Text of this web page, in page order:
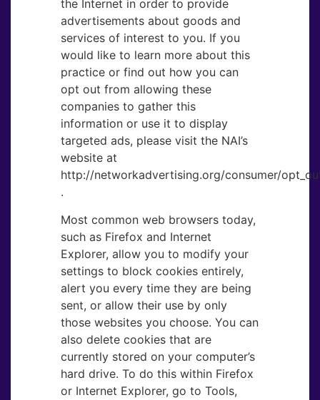
the Internet in order to provide
advertisements about goods and
services of interest to you. If you
would like to learn more about this
practice or find out how you can
opt out from allowing these
companies to gather this
information or use it to display
targeted ads, please visit the NAI’s
website at
http://networkadvertising.org/consumer/
.
Most common web browsers today,
such as Firefox and Internet
Explorer, allow you to modify your
settings to block cookies entirely,
alert you every time they are being
sent, or allow their use by only
those websites you choose. You can
also delete cookies that are
currently stored on your computer’s
hard drive. To do this within Firefox
or Internet Explorer, go to Tools,